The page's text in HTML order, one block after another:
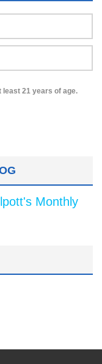
least 21 years of age.
Monthly